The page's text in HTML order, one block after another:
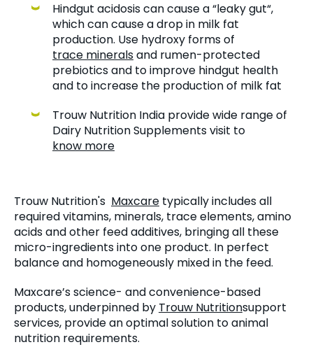
Hindgut acidosis can cause a “leaky gut“,
which can cause a drop in milk fat
production. Use hydroxy forms of
trace mineralsand rumen-protected
prebioticsand to improve hindgut health
and to increase the production of milk fat
Trouw Nutrition India provide wide range of
Dairy Nutrition Supplements visit to
know more
Trouw Nutrition's Maxcare typically includes all
required vitamins, minerals, trace elements, amino
acids and other feed additives, bringing all these
micro-ingredients into one product. In perfect
balance and homogeneously mixed in the feed.
Maxcare’s science- and convenience-based
products, underpinned by Trouw Nutritionsupport
services, provide an optimal solution to animal
nutrition requirements.